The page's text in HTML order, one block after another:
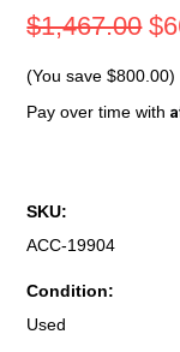
$1,467.00
(You save$800.00)
Pay over time with
SKU:
ACC-19904
Condition:
Used